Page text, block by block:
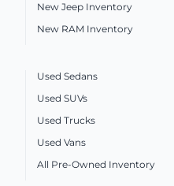
New Jeep Inventory
New RAM Inventory
Used Sedans
Used SUVs
Used Trucks
Used Vans
All Pre-Owned Inventory